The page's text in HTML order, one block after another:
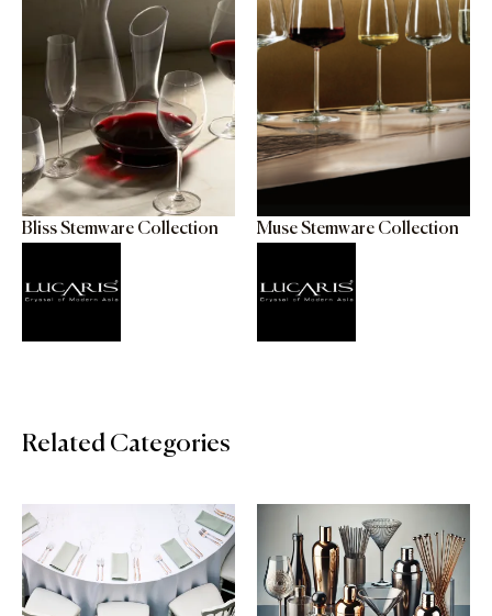
Bliss Stemware Collection Muse Stemware Collection
Related Categories